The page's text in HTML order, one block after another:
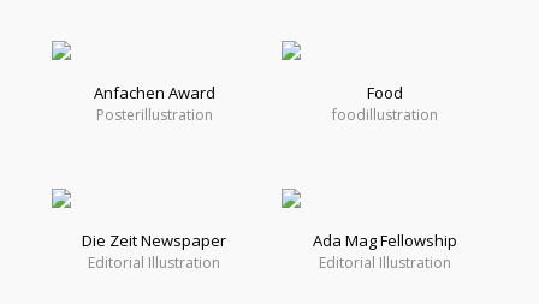
Anfachen Award
Posterillustration
Food
foodillustration
Die Zeit Newspaper
Editorial Illustration
Ada Mag Fellowship
Editorial Illustration